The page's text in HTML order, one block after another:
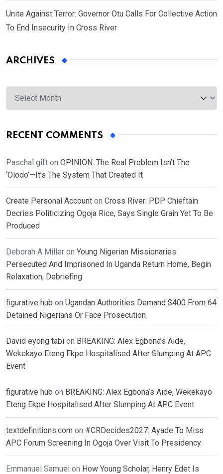
Unite Against Terror: Governor Otu Calls For Collective Action
To End Insecurity In Cross River
ARCHIVES
Archives
RECENT COMMENTS
Paschal gift on OPINION: The Real Problem Isn’t The
‘Olodo’—It’s The System That Created It
Create Personal Account on Cross River: PDP Chieftain
Decries Politicizing Ogoja Rice, Says Single Grain Yet To Be
Produced
Deborah A Miller on Young Nigerian Missionaries
Persecuted And Imprisoned In Uganda Return Home, Begin
Relaxation, Debriefing
figurative hub on Ugandan Authorities Demand $400 From 64
Detained Nigerians Or Face Prosecution
David eyong tabi on BREAKING: Alex Egbona’s Aide,
Wekekayo Eteng Ekpe Hospitalised After Slumping At APC
Event
figurative hub on BREAKING: Alex Egbona’s Aide, Wekekayo
Eteng Ekpe Hospitalised After Slumping At APC Event
textdefinitions.com on #CRDecides2027: Ayade To Miss
APC Forum Screening In Ogoja Over Visit To Presidency
Emmanuel Samuel on How Young Scholar, Henry Edet Is